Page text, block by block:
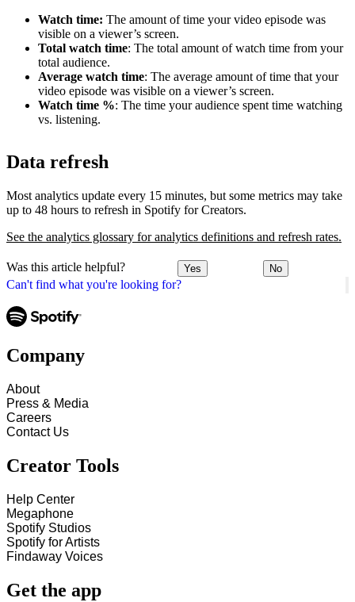
Can't find what you're looking for?
Watch time: The amount of time your video episode was
visible on a viewer’s screen.
Total watch time: The total amount of watch time from your
total audience.
Average watch time: The average amount of time that your
video episode was visible on a viewer’s screen.
Watch time %: The time your audience spent time watching
vs. listening.
Data refresh
Most analytics update every 15 minutes, but some metrics may take
up to 48 hours to refresh in Spotify for Creators.
See the analytics glossary for analytics definitions and refresh rates.
Was this article helpful? Yes No
Company
About
Press & Media
Careers
Contact Us
Creator Tools
Help Center
Megaphone
Spotify Studios
Spotify for Artists
Findaway Voices
Get the app